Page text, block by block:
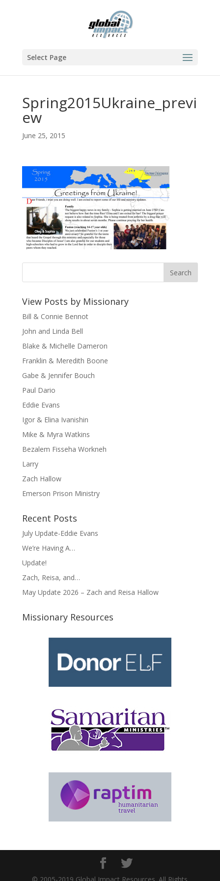
Select Page
Spring2015Ukraine_previ
ew
June 25, 2015
View Posts by Missionary
Bill & Connie Bennot
John and Linda Bell
Blake & Michelle Dameron
Franklin & Meredith Boone
Gabe & Jennifer Bouch
Paul Dario
Eddie Evans
Igor & Elina Ivanishin
Mike & Myra Watkins
Bezalem Fisseha Workneh
Larry
Zach Hallow
Emerson Prison Ministry
Recent Posts
July Update-Eddie Evans
We’re Having A…
Update!
Zach, Reisa, and…
May Update 2026 – Zach and Reisa Hallow
Missionary Resources